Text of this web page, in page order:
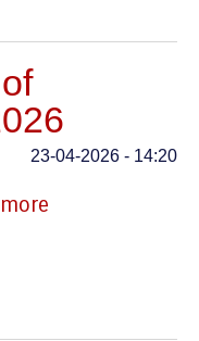
23-04-2026 - 14:20